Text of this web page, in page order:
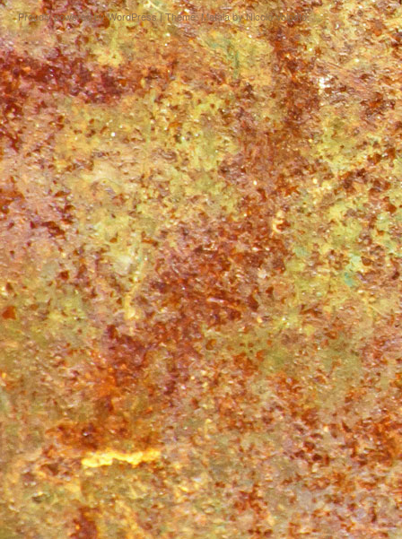
Proudly powered by WordPress|Theme: Matala byNicolo Volpato.